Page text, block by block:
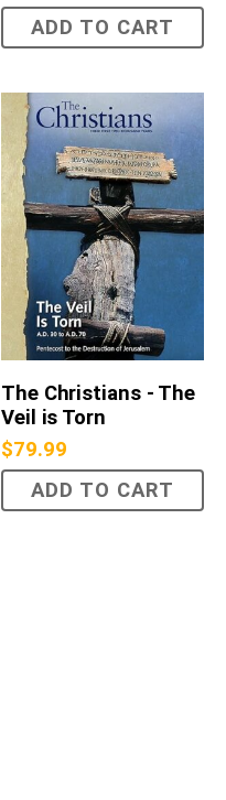
ADD TO CART
The Christians - The
Veil is Torn
$79.99
ADD TO CART